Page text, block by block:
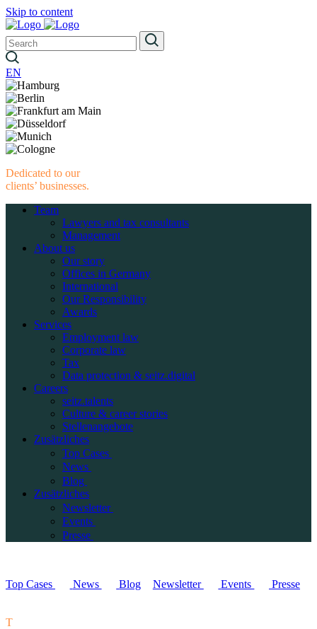
Skip to content
EN
Dedicated to our
clients’ businesses.
Team
Lawyers and tax consultants
Management
About us
Our story
Offices in Germany
International
Our Responsibility
Awards
Services
Employment law
Corporate law
Tax
Data protection & seitz.digital
Careers
seitz.talents
Culture & career stories
Stellenangebote
Zusätzliches
Top Cases
News
Blog
Zusätzliches
Newsletter
Events
Presse
Top Cases News Blog Newsletter Events Presse
T